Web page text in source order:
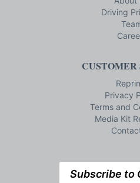
Driving
Privacy
Terms and
Media Kit
Subscribe to